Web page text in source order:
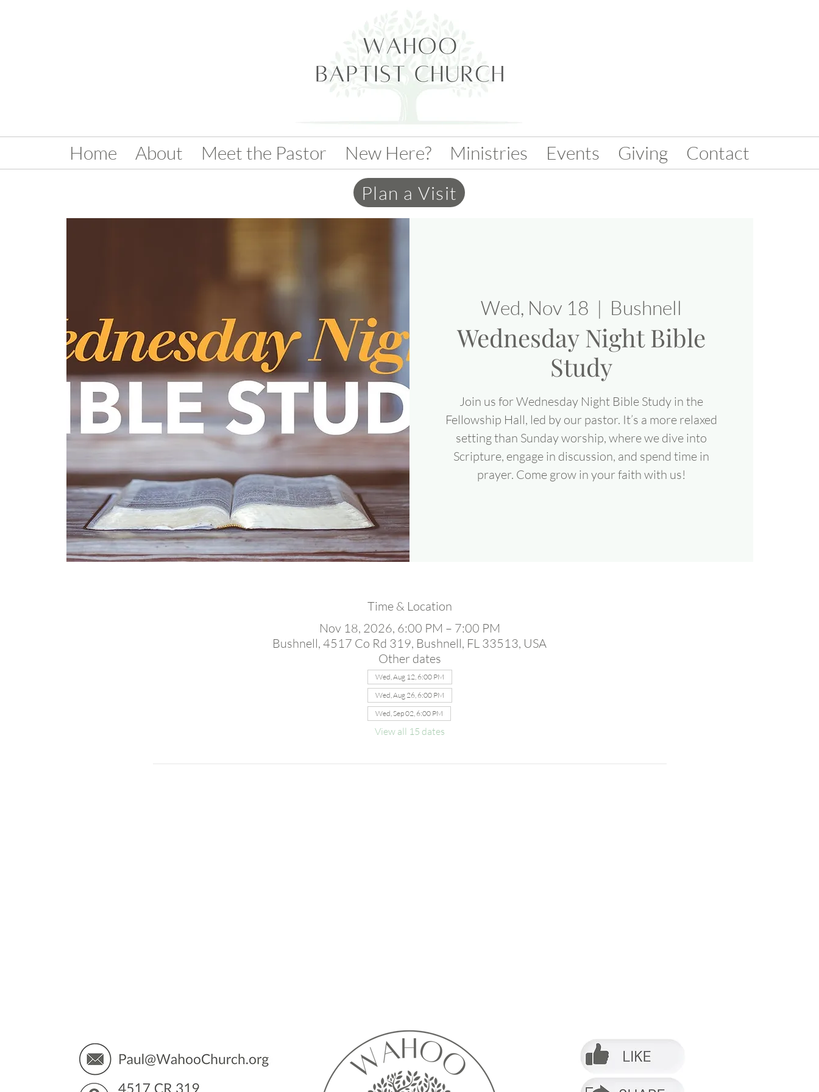
Home About Meet the Pastor New Here? Ministries Events Giving
Contact
Plan a Visit
Wed, Nov 18
  |
Bushnell
Wednesday Night Bible
Study
Join us for Wednesday Night Bible Study in the
Fellowship Hall, led by our pastor. It’s a more relaxed
setting than Sunday worship, where we dive into
Scripture, engage in discussion, and spend time in
prayer. Come grow in your faith with us!
Time & Location
Nov 18, 2026, 6:00 PM – 7:00 PM
Bushnell, 4517 Co Rd 319, Bushnell, FL 33513, USA
Other dates
Wed, Aug 12, 6:00 PM
Wed, Aug 26, 6:00 PM
Wed, Sep 02, 6:00 PM
View all 15 dates